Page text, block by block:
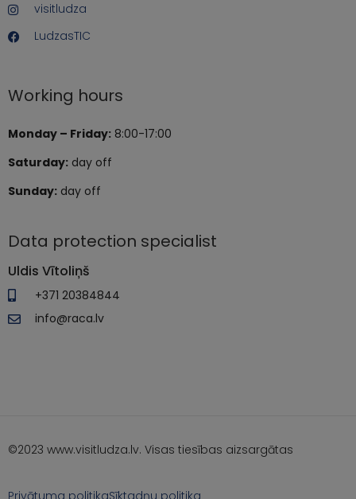
visitludza
LudzasTIC
Working hours
Monday – Friday: 8:00-17:00
Saturday: day off
Sunday: day off
Data protection specialist
Uldis Vītoliņš
+371 20384844
info@raca.lv
©2023 www.visitludza.lv. Visas tiesības aizsargātas